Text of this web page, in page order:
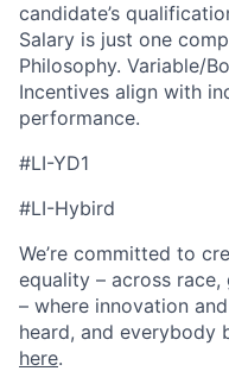
candidate’s
Salary is just one
Philosophy. Variable/
Incentives align with
performance.
#LI-YD1
#LI-Hybird
We’re committed to
equality – across
– where innovation
heard, and everybody
here.